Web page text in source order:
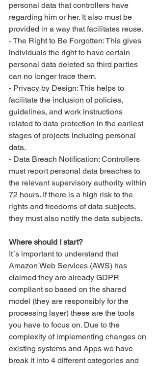
personal data that controllers have
regarding him or her. It also must be
provided in a way that facilitates reuse.
- The Right to Be Forgotten: This gives
individuals the right to have certain
personal data deleted so third parties
can no longer trace them.
- Privacy by Design: This helps to
facilitate the inclusion of policies,
guidelines, and work instructions
related to data protection in the earliest
stages of projects including personal
data.
- Data Breach Notification: Controllers
must report personal data breaches to
the relevant supervisory authority within
72 hours. If there is a high risk to the
rights and freedoms of data subjects,
they must also notify the data subjects.
Where should I start?
It´s important to understand that
Amazon Web Services (AWS) has
claimed they are already GDPR
compliant so based on the shared
model (they are responsibly for the
processing layer) these are the tools
you have to focus on. Due to the
complexity of implementing changes on
existing systems and Apps we have
break it into 4 different categories and